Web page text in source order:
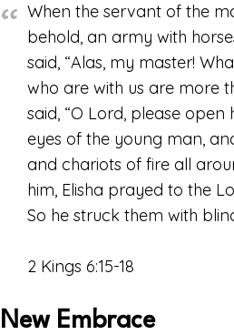
When the servant of the
behold, an army with
said, “Alas, my master!
who are with us are more
said, “O Lord, please open
eyes of the young man,
and chariots of fire all
him, Elisha prayed to the
So he struck them with
2 Kings 6:15-18
New Embrace